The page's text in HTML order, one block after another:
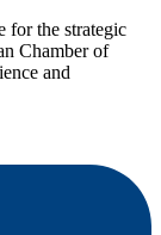
for the strategic
Chamber of
and